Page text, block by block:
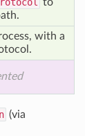
with a
(via